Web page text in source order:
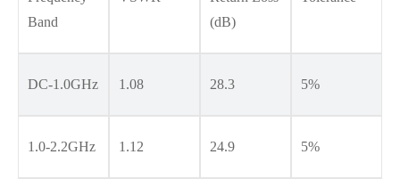
Band
(dB)
DC-1.0GHz 1.08 28.3 5%
1.0-2.2GHz 1.12 24.9 5%